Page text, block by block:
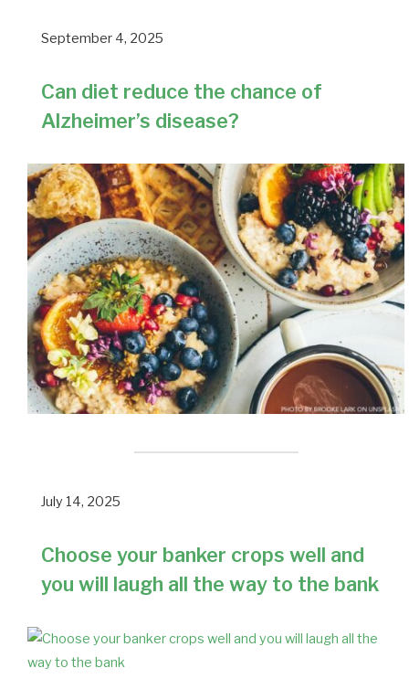
September 4, 2025
Can diet reduce the chance of
Alzheimer’s disease?
July 14, 2025
Choose your banker crops well and
you will laugh all the way to the bank